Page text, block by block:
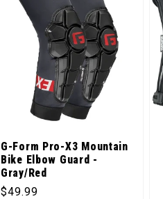
G-Form Pro-X3 Mountain
Bike Elbow Guard -
Gray/Red
Regular price
$49.99